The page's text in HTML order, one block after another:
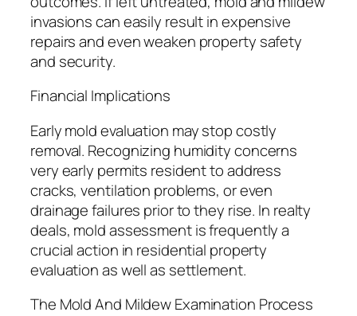
invasions can easily result in expensive
repairs and even weaken property safety
and security.
Financial Implications
Early mold evaluation may stop costly
removal. Recognizing humidity concerns
very early permits resident to address
cracks, ventilation problems, or even
drainage failures prior to they rise. In realty
deals, mold assessment is frequently a
crucial action in residential property
evaluation as well as settlement.
The Mold And Mildew Examination Process